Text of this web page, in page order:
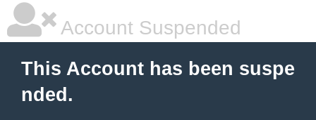
Account Suspended
This Account has been suspe
nded.